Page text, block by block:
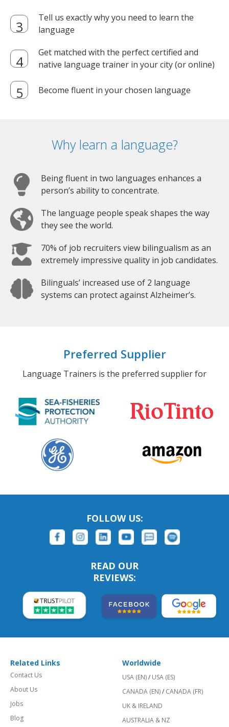
Tell us exactly why you need to learn the
language
Get matched with the perfect certified and
native language trainer in your city (or online)
Become fluent in your chosen language
Why learn a language?
Being fluent in two languages enhances a
person’s ability to concentrate.
The language people speak shapes the way
they see the world.
70% of job recruiters view bilingualism as an
extremely impressive quality in job candidates.
Bilinguals’ increased use of 2 language
systems can protect against Alzheimer’s.
Preferred Supplier
Language Trainers is the preferred supplier for
FOLLOW US:
READ OUR
REVIEWS:
Related Links
Contact Us
About Us
Jobs
Blog
Worldwide
USA (EN)/ USA (ES)
CANADA (EN)/ CANADA (FR)
UK & IRELAND
AUSTRALIA & NZ